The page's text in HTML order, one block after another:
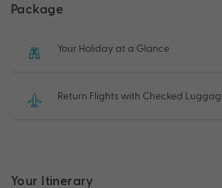
Package
Your Holiday at a Glance
Return Flights with Checked
Your Itinerary